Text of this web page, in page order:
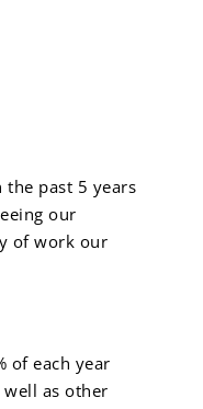
past 5 years
our
of work our
of each year
as other